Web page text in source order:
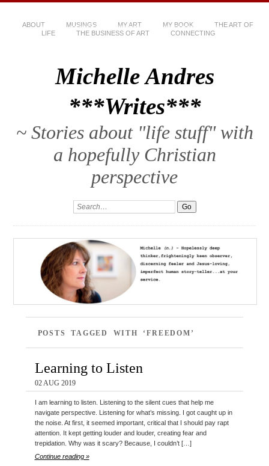
ABOUT MUSINGS MY ART MY BOOK
THE ART OF
LIFE
THE BUSINESS OF ART CONNECTING
Michelle Andres
***Writes***
~ Stories about "life stuff" with
a hopefully Christian
perspective
POSTS TAGGED WITH ‘FREEDOM’
Learning to Listen
02 AUG 2019
I am learning to listen. Listening to the silent cues that help me
navigate perspective. Listening for what’s missing. I got caught up in
the noise. At first, it seemed important, critical that I should pay rapt
attention. It kept getting louder and louder, creating fear and
trepidation. Why was it scary? Because, I couldn’t […]
Continue reading »